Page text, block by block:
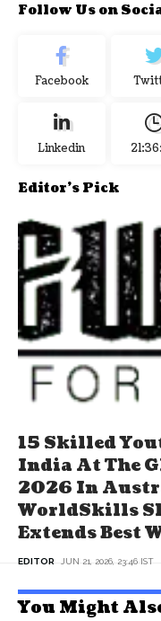
Follow Us on
Facebook
Linkedin
Editor's Pick
15 Skilled
India At The
2026 In
WorldSkills
Extends Best
EDITOR JUN 21, 2026, 23:46 IST
You Might